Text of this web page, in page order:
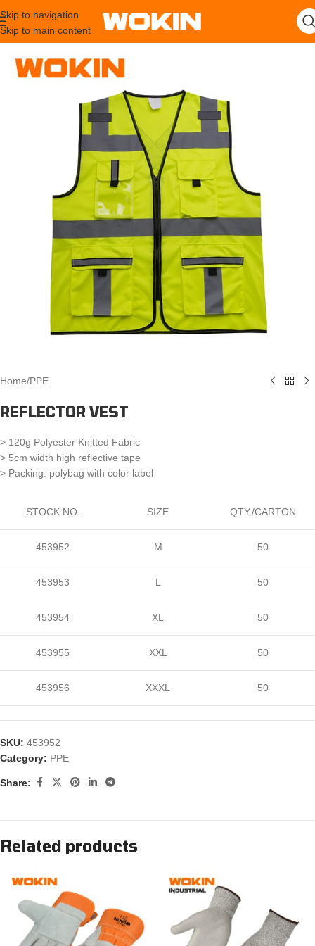
Skip to navigation
Skip to main content
Home/PPE
REFLECTOR VEST
> 120g Polyester Knitted Fabric
> 5cm width high reflective tape
> Packing: polybag with color label
STOCK NO. SIZE QTY./CARTON
453952 M 50
453953 L 50
453954 XL 50
453955 XXL 50
453956 XXXL 50
SKU: 453952
Category: PPE
Share:
Related products